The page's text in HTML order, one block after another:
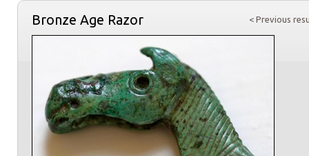
< Previous
Bronze Age Razor